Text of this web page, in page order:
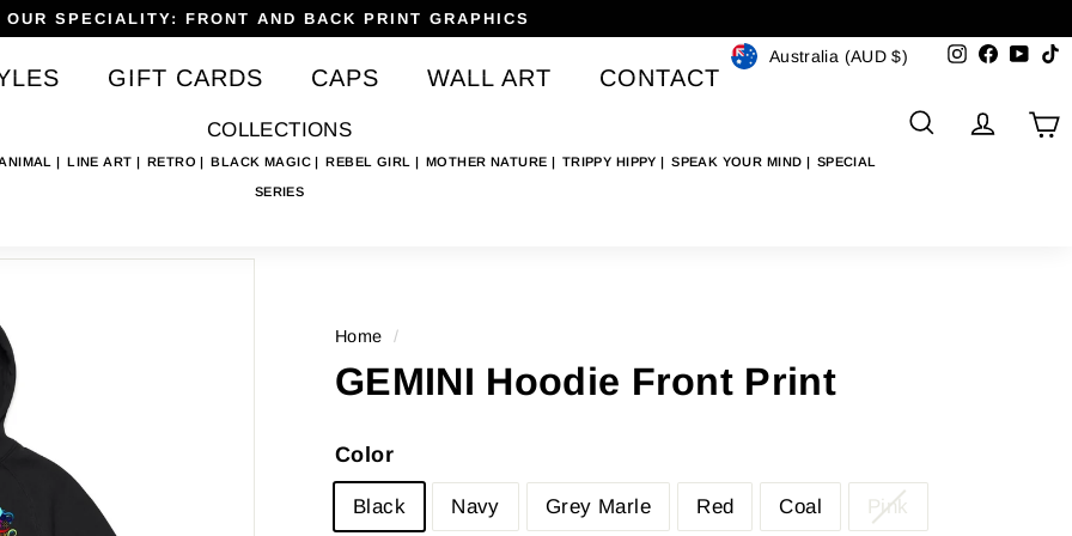
slideshow
OUR SPECIALITY: FRONT AND BACK PRINT GRAPHICS
Instagram
CurrencyAustralia (AUD $)
GIFT CARDS CAPS WALL ART CONTACT
COLLECTIONS
LINE ART RETRO BLACK MAGIC REBEL GIRL MOTHER NATURE TRIPPY HIPPY SPEAK YOUR MIND SPECIAL
SERIES
SEARCH
Home /
GEMINI Hoodie Front Print
Color
Black Navy Grey Marle Red Coal Pink